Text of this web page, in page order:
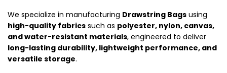
We specialize in manufacturing Drawstring Bags using
high-quality fabrics such as polyester, nylon, canvas,
and water-resistant materials, engineered to deliver
long-lasting durability, lightweight performance, and
versatile storage.